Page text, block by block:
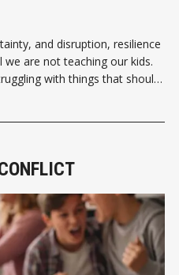
and disruption, resilience
are not teaching our kids.
with things that should